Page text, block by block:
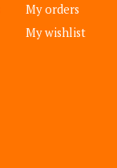
My orders
My wishlist